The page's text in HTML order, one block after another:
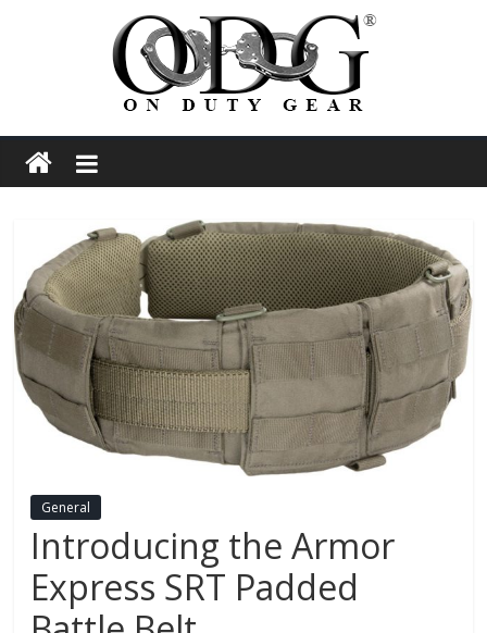
On
Duty
Gear
Police,
Tactical
and
Fire
Blog
New
General
Introducing the Armor
Express SRT Padded